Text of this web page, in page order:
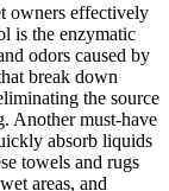
owners effectively
is the enzymatic
odors caused by
break down
the source
Another must-have
absorb liquids
towels and rugs
areas, and